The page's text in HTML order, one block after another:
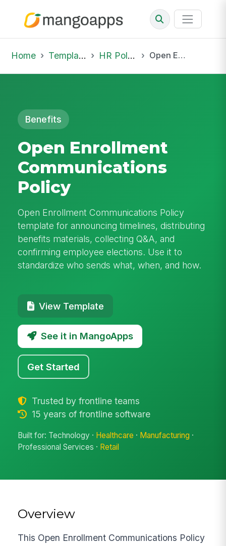
Home Template Library HR Policies Open Enrollment Communications Policy
Benefits
Open Enrollment
Communications
Policy
Open Enrollment Communications Policy
template for announcing timelines, distributing
benefits materials, collecting Q&A, and
confirming employee elections. Use it to
standardize who sends what, when, and how.
View Template
See it in MangoApps
Get Started
Trusted by frontline teams
15 years of frontline software
Built for: Technology · Healthcare · Manufacturing ·
Professional Services · Retail
Overview
This Open Enrollment Communications Policy